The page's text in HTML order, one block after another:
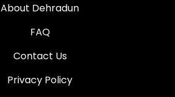
About Dehradun
FAQ
Contact Us
Privacy Policy